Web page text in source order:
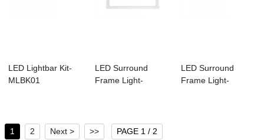
LED Lightbar Kit-
MLBK01
LED Surround
Frame Light-
LED Surround
Frame Light-
1 2 Next > >> PAGE 1 / 2